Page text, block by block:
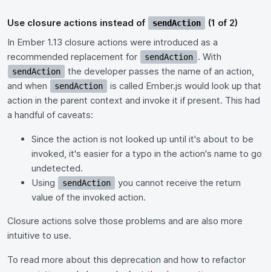
Use closure actions instead of sendAction
(1 of 2)
In Ember 1.13 closure actions were introduced as a
recommended replacement for
sendAction . With
sendAction
the developer passes the name of an action,
and when
sendAction
is called Ember.js would look up that
action in the parent context and invoke it if present. This had
a handful of caveats:
Since the action is not looked up until it's about to be
invoked, it's easier for a typo in the action's name to go
undetected.
Using
sendAction
you cannot receive the return
value of the invoked action.
Closure actions solve those problems and are also more
intuitive to use.
To read more about this deprecation and how to refactor